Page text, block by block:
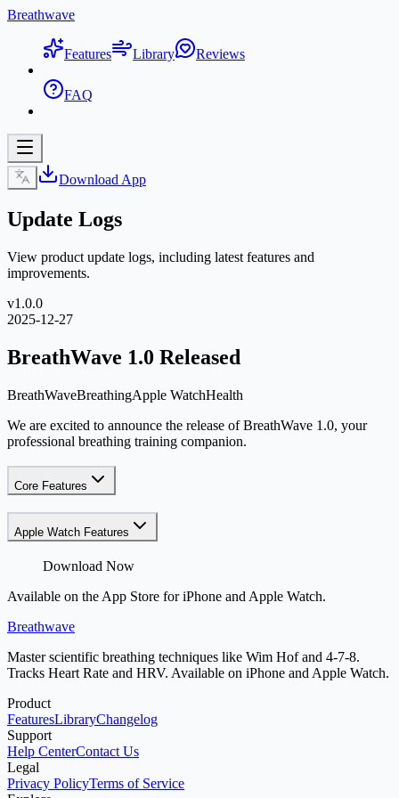
Breathwave
Features Library Reviews
FAQ
Download App
Update Logs
View product update logs, including latest features and
improvements.
v1.0.0
2025-12-27
BreathWave 1.0 Released
BreathWaveBreathingApple WatchHealth
We are excited to announce the release of BreathWave 1.0, your
professional breathing training companion.
Core Features
Apple Watch Features
Download Now
Available on the App Store for iPhone and Apple Watch.
Breathwave
Master scientific breathing techniques like Wim Hof and 4-7-8.
Tracks Heart Rate and HRV. Available on iPhone and Apple Watch.
Product
FeaturesLibraryChangelog
Support
Help CenterContact Us
Legal
Privacy PolicyTerms of Service